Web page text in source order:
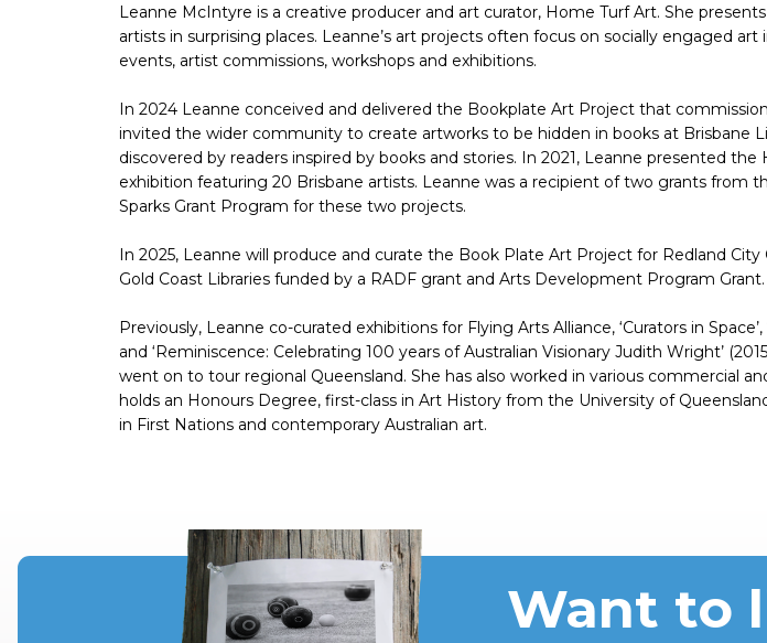
Leanne McIntyre is a creative producer and art curator, Home Turf Art. She
artists in surprising places. Leanne’s art projects often focus on socially engaged
events, artist commissions, workshops and exhibitions.
In 2024 Leanne conceived and delivered the Bookplate Art Project that
invited the wider community to create artworks to be hidden in books at Brisbane
discovered by readers inspired by books and stories. In 2021, Leanne presented the
exhibition featuring 20 Brisbane artists. Leanne was a recipient of two grants from
Sparks Grant Program for these two projects.
In 2025, Leanne will produce and curate the Book Plate Art Project for Redland City
Gold Coast Libraries funded by a RADF grant and Arts Development Program Grant.
Previously, Leanne co-curated exhibitions for Flying Arts Alliance, ‘Curators in Space’,
and ‘Reminiscence: Celebrating 100 years of Australian Visionary Judith Wright’
went on to tour regional Queensland. She has also worked in various commercial
holds an Honours Degree, first-class in Art History from the University of
in First Nations and contemporary Australian art.
Want to